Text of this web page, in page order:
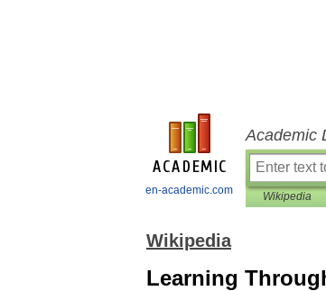
en-academic.com
Academic
Wikipedia
Wikipedia
Learning